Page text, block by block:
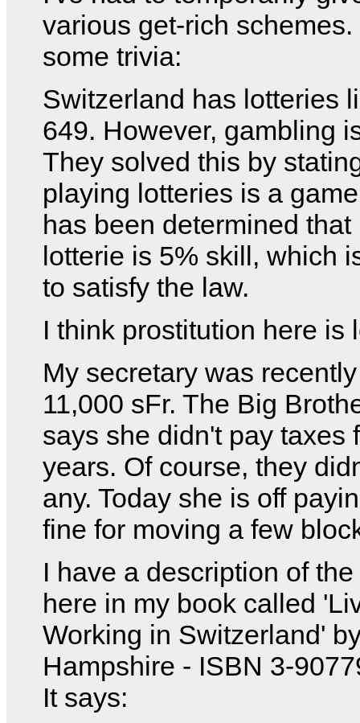
various get-rich
some trivia:
Switzerland has lotteries
649. However, gambling
They solved this by
playing lotteries is a
has been determined
lotterie is 5% skill, which
to satisfy the law.
I think prostitution here is
My secretary was
11,000 sFr. The Big
says she didn't pay taxes
years. Of course, they
any. Today she is off
fine for moving a few
I have a description of
here in my book called
Working in Switzerland'
Hampshire - ISBN 3-
It says: